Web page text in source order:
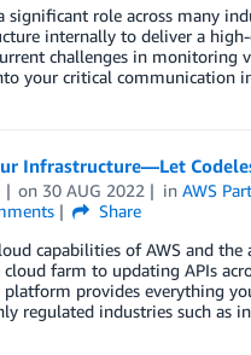
significant role across many
internally to deliver a
challenges in monitoring
your critical communication
Infrastructure—Let
on 30 AUG 2022 inAWS
Share
capabilities of AWS and
farm to updating APIs
provides everything
regulated industries such as